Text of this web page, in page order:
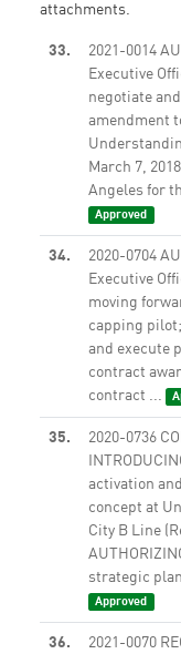
attachments.
33.
2021-0014
Executive
negotiate
amendment
March 7,
Angeles for
Approved
34.
2020-0704
Executive
moving
capping pilot;
and execute
contract
contract ...
35.
2020-0736
activation
concept at
City B Line
strategic
Approved
36.
2021-0070